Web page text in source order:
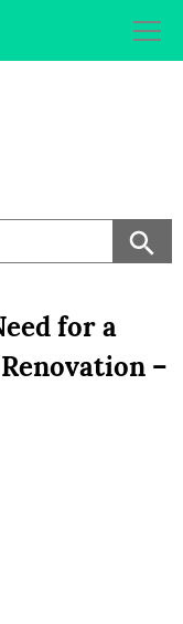
for a
–